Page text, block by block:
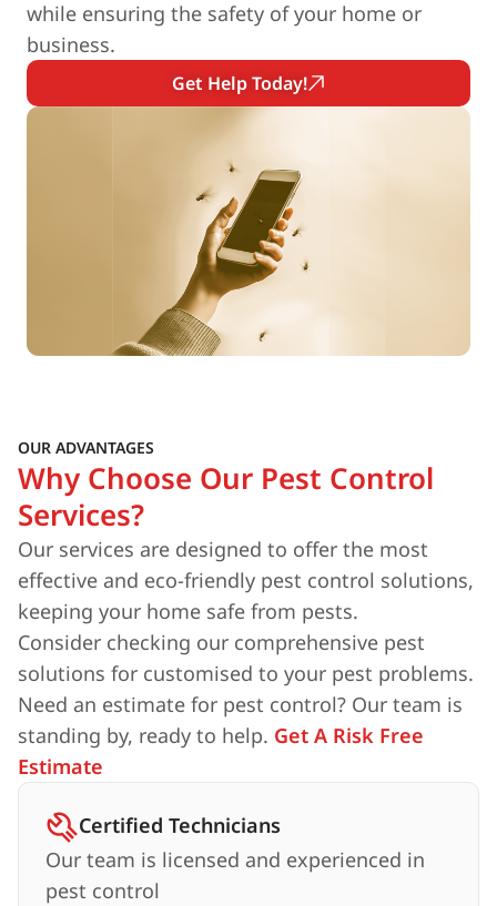
while ensuring the safety of your home or
business.
Get Help Today!
OUR ADVANTAGES
Why Choose Our Pest Control
Services?
Our services are designed to offer the most
effective and eco-friendly pest control solutions,
keeping your home safe from pests.
Consider checking our comprehensive pest
solutions for customised to your pest problems.
Need an estimate for pest control? Our team is
standing by, ready to help. Get A Risk Free
Estimate
Certified Technicians
Our team is licensed and experienced in
pest control